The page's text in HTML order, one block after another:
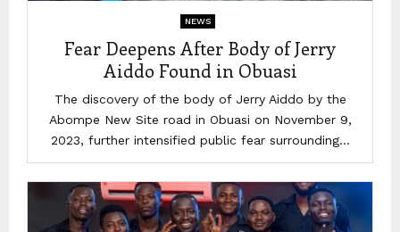
NEWS
Fear Deepens After Body of Jerry
Aiddo Found in Obuasi
The discovery of the body of Jerry Aiddo by the
Abompe New Site road in Obuasi on November 9,
2023, further intensified public fear surrounding...